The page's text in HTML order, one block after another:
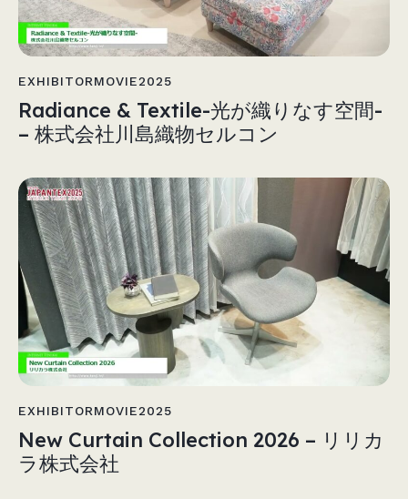
EXHIBITORMOVIE2025
Radiance & Textile-光が織りなす空間-
– 株式会社川島織物セルコン
EXHIBITORMOVIE2025
New Curtain Collection 2026 – リリカ
ラ株式会社